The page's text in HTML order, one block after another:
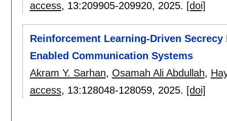
access, 13:209905-209920, 2025. [doi]
Reinforcement Learning-Driven
Enabled Communication Systems
Akram Y. Sarhan, Osamah Ali Abdullah,
access, 13:128048-128059, 2025. [doi]